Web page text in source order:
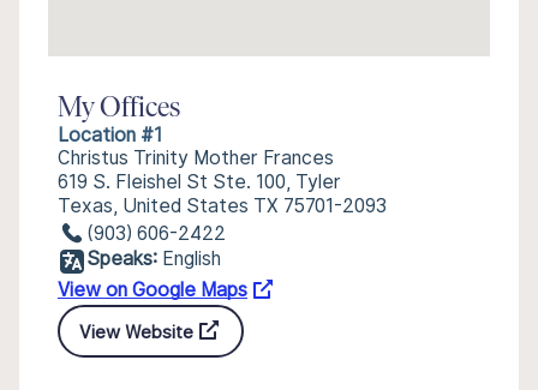
My Offices
Location #1
Christus Trinity Mother Frances
619 S. Fleishel St Ste. 100, Tyler
Texas, United States TX 75701-2093
(903) 606-2422
Speaks: English
View on Google Maps
View Website